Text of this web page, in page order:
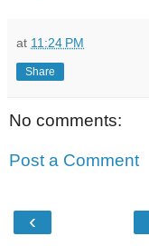
at 11:24 PM
Share
No comments:
Post a Comment
‹